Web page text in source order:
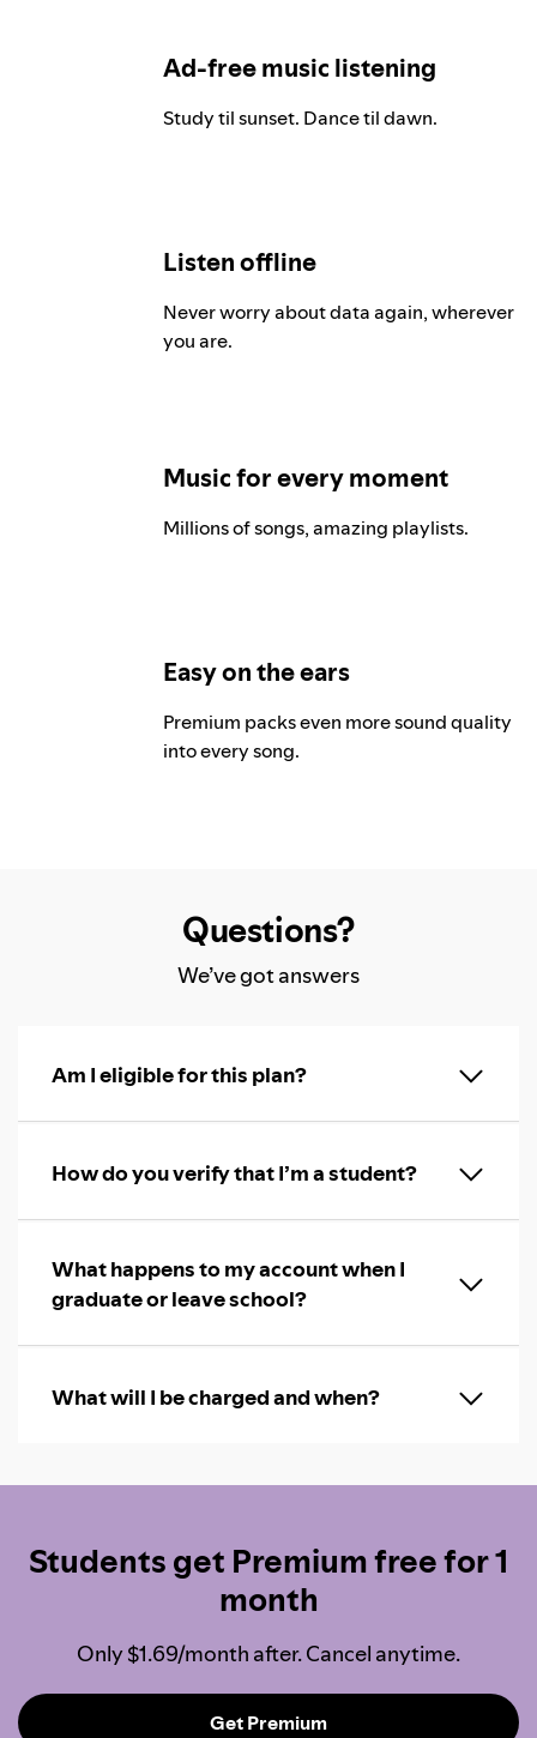
Ad-free music listening
Study til sunset. Dance til dawn.
Listen offline
Never worry about data again, wherever
you are.
Music for every moment
Millions of songs, amazing playlists.
Easy on the ears
Premium packs even more sound quality
into every song.
Questions?
We’ve got answers
Am I eligible for this plan?
How do you verify that I’m a student?
What happens to my account when I
graduate or leave school?
What will I be charged and when?
Students get Premium free for 1
month
Only $1.69/month after. Cancel anytime.
Get Premium